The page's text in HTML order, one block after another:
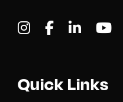
Visit C-VILLE
Visit C-Visit
Quick Links